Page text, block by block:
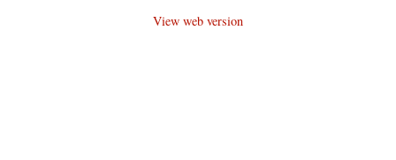
View web version